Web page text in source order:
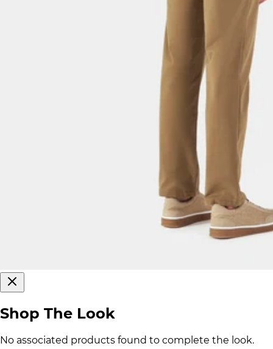
Shop The Look
No associated products found to complete the look.